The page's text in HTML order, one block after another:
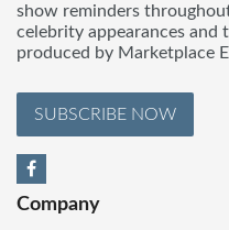
show reminders
celebrity appearances and
produced by Marketplace
SUBSCRIBE NOW
Company